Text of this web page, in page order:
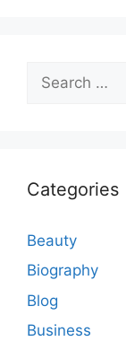
for:
Categories
Beauty
Biography
Blog
Business